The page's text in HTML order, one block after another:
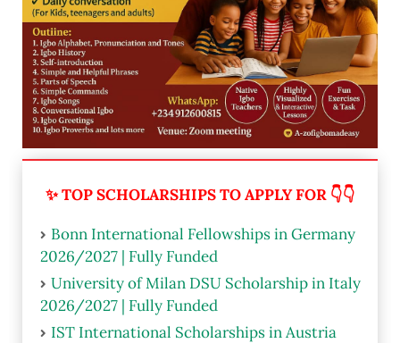
✨ TOP SCHOLARSHIPS TO APPLY FOR 👇👇
Bonn International Fellowships in Germany
2026/2027 | Fully Funded
University of Milan DSU Scholarship in Italy
2026/2027 | Fully Funded
IST International Scholarships in Austria